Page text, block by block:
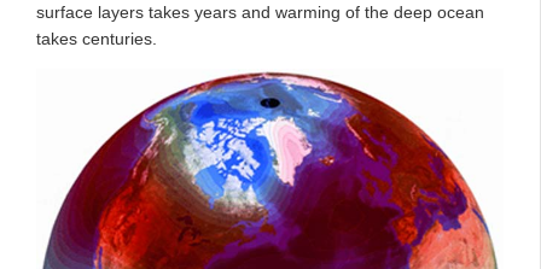
surface layers takes years and warming of the deep ocean
takes centuries.